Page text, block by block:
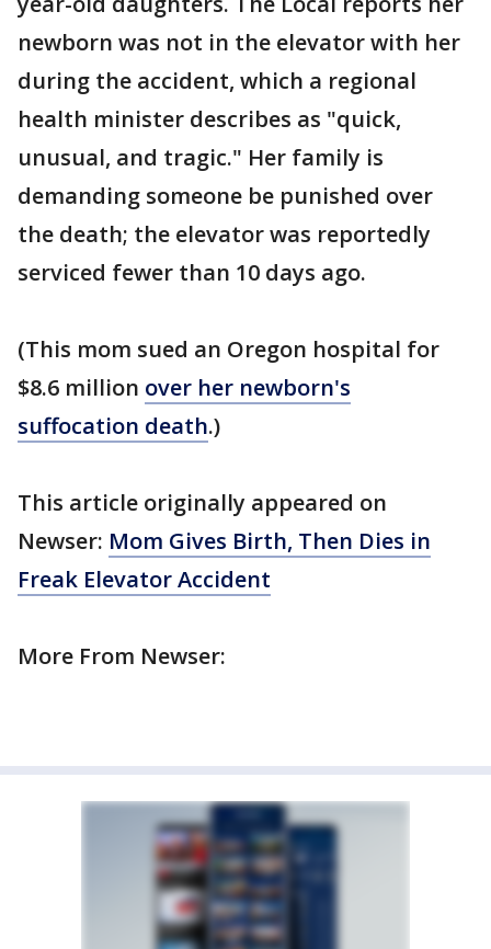
newborn was not in the elevator with her
during the accident, which a regional
health minister describes as "quick,
unusual, and tragic." Her family is
demanding someone be punished over
the death; the elevator was reportedly
serviced fewer than 10 days ago.
(This mom sued an Oregon hospital for
$8.6 million over her newborn's
suffocation death.)
This article originally appeared on
Newser: Mom Gives Birth, Then Dies in
Freak Elevator Accident
More From Newser: